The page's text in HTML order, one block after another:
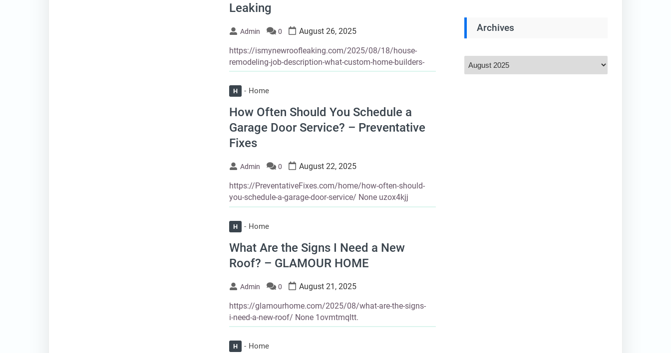
Leaking
Admin 0 August 26, 2025
https://ismynewroofleaking.com/2025/08/18/house-
remodeling-job-description-what-custom-home-builders-
H Home
How Often Should You Schedule a
Garage Door Service? – Preventative
Fixes
Admin 0 August 22, 2025
https://PreventativeFixes.com/home/how-often-should-
you-schedule-a-garage-door-service/ None uzox4kjj
H Home
What Are the Signs I Need a New
Roof? – GLAMOUR HOME
Admin 0 August 21, 2025
https://glamourhome.com/2025/08/what-are-the-signs-
i-need-a-new-roof/ None 1ovmtmqltt.
H Home
Archives